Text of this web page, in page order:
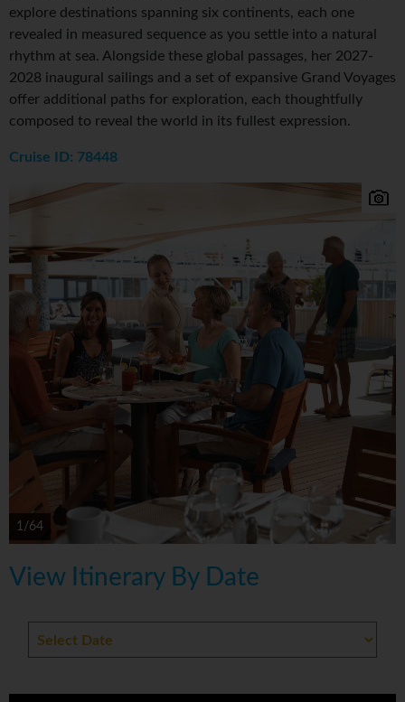
explore destinations spanning six continents, each one
revealed in measured sequence as you settle into a natural
rhythm at sea. Alongside these global passages, her 2027-
2028 inaugural sailings and a set of expansive Grand Voyages
offer additional paths for exploration, each thoughtfully
composed to reveal the world in its fullest expression.
Cruise ID: 78448
1/64
View Itinerary By Date